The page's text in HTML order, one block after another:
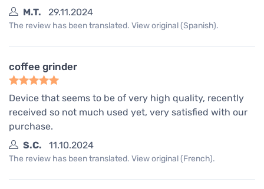
M.T.
29.11.2024
The review has been translated. View original (Spanish).
coffee grinder
Device that seems to be of very high quality, recently
received so not much used yet, very satisfied with our
purchase.
S.C.
11.10.2024
The review has been translated. View original (French).